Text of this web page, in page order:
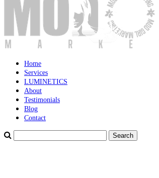
Home
Services
LUMINETICS
About
Testimonials
Blog
Contact